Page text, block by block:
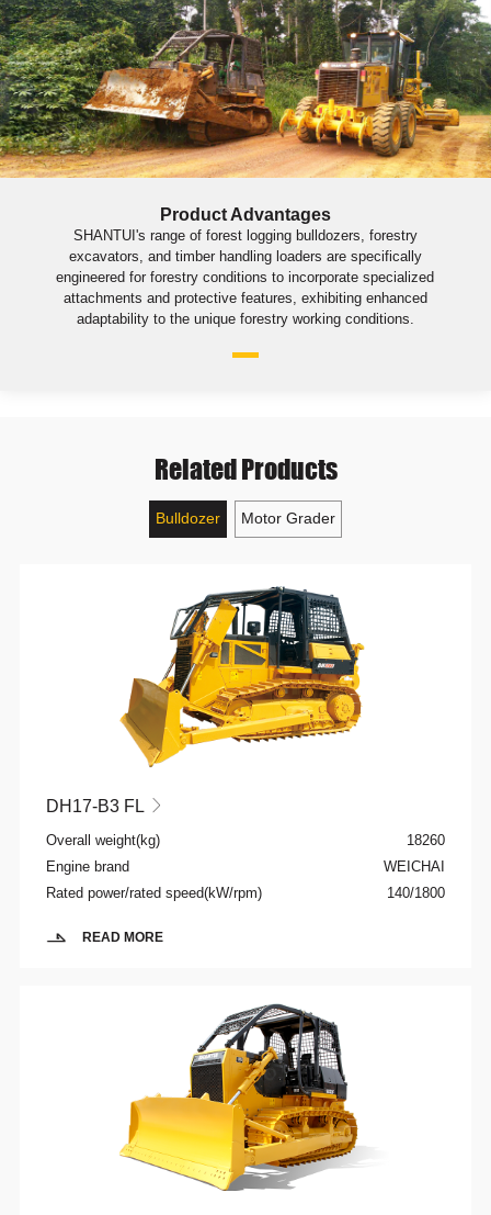
Product Advantages
SHANTUI's range of forest logging bulldozers, forestry
excavators, and timber handling loaders are specifically
engineered for forestry conditions to incorporate specialized
attachments and protective features, exhibiting enhanced
adaptability to the unique forestry working conditions.
Related Products
Bulldozer Motor Grader
DH17-B3 FL 
Overall weight(kg)
18260
Engine brand
WEICHAI
Rated power/rated speed(kW/rpm)
140/1800
READ MORE